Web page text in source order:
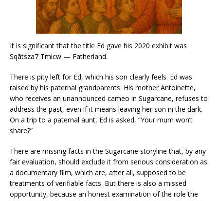
It is significant that the title Ed gave his 2020 exhibit was
Sqātsza7 Tmicw — Fatherland.
There is pity left for Ed, which his son clearly feels. Ed was
raised by his paternal grandparents. His mother Antoinette,
who receives an unannounced cameo in Sugarcane, refuses to
address the past, even if it means leaving her son in the dark.
On a trip to a paternal aunt, Ed is asked, “Your mum won’t
share?”
There are missing facts in the Sugarcane storyline that, by any
fair evaluation, should exclude it from serious consideration as
a documentary film, which are, after all, supposed to be
treatments of verifiable facts. But there is also a missed
opportunity, because an honest examination of the role the